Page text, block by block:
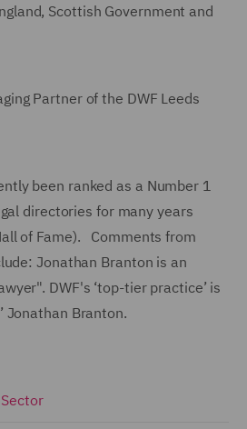
Scottish Government and
Partner of the DWF Leeds
been ranked as a Number 1
directories for many years
of Fame). Comments from
Jonathan Branton is an
DWF's ‘top-tier practice’ is
Jonathan Branton.